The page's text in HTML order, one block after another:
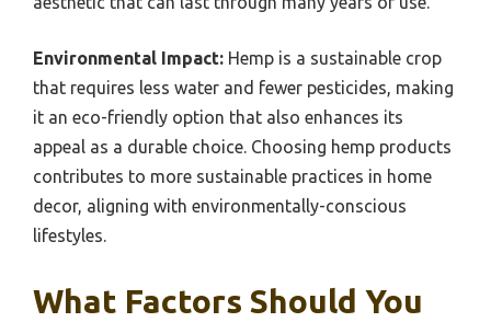
Environmental Impact: Hemp is a sustainable crop
that requires less water and fewer pesticides, making
it an eco-friendly option that also enhances its
appeal as a durable choice. Choosing hemp products
contributes to more sustainable practices in home
decor, aligning with environmentally-conscious
lifestyles.
What Factors Should You